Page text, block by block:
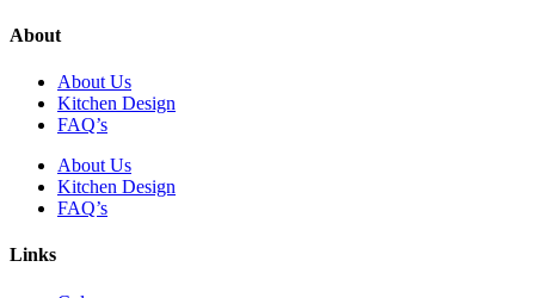
About
About Us
Kitchen Design
FAQ’s
About Us
Kitchen Design
FAQ’s
Links